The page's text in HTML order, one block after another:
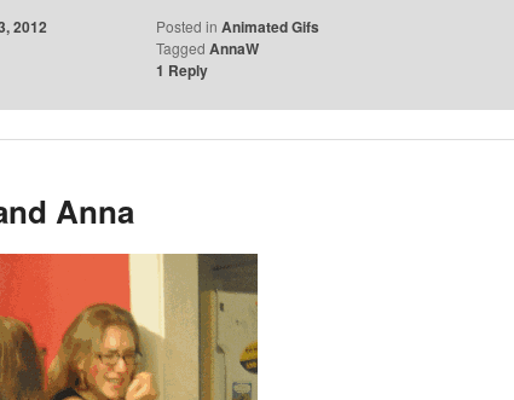
2012 Posted in Animated Gifs
Tagged AnnaW
1 Reply
Anna